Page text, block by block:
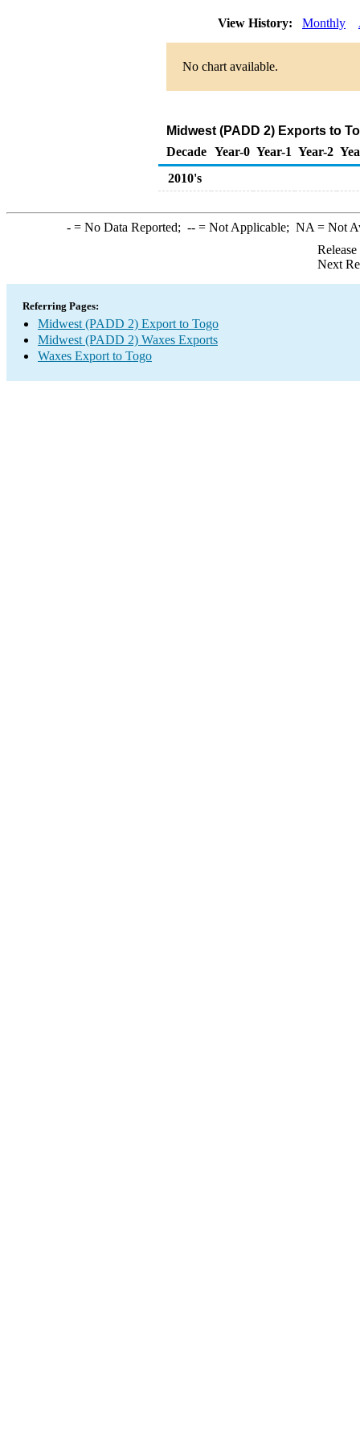
View History: Monthly
No chart available.
Midwest (PADD 2) Exports to
Decade Year-0 Year-1 Year-2
2010's
-= No Data Reported; --= Not Applicable; NA = Not
Next
Referring Pages:
Midwest (PADD 2) Export to Togo
Midwest (PADD 2) Waxes Exports
Waxes Export to Togo